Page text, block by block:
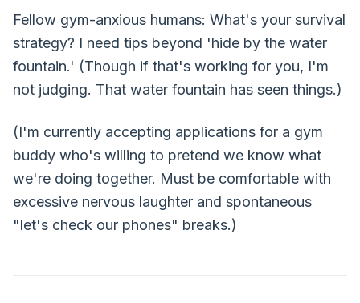
Fellow gym-anxious humans: What's your survival
strategy? I need tips beyond 'hide by the water
fountain.' (Though if that's working for you, I'm
not judging. That water fountain has seen things.)
(I'm currently accepting applications for a gym
buddy who's willing to pretend we know what
we're doing together. Must be comfortable with
excessive nervous laughter and spontaneous
"let's check our phones" breaks.)